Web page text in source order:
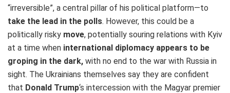
“irreversible”, a central pillar of his political platform—to
take the lead in the polls. However, this could be a
politically risky move, potentially souring relations with Kyiv
at a time when international diplomacy appears to be
groping in the dark, with no end to the war with Russia in
sight. The Ukrainians themselves say they are confident
that Donald Trump‘s intercession with the Magyar premier